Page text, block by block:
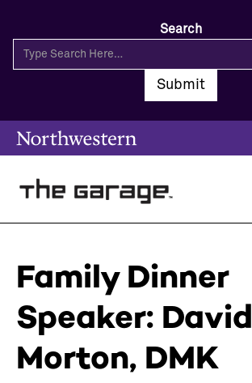
Search
Family Dinner
Speaker: David
Morton, DMK